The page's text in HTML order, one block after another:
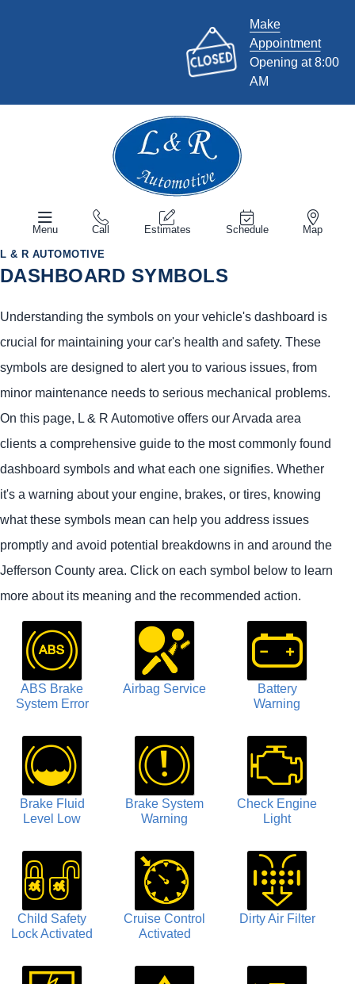
Make
Appointment
Opening at 8:00
AM
Menu Call Estimates Schedule Map
L & R AUTOMOTIVE
DASHBOARD SYMBOLS
Understanding the symbols on your vehicle's dashboard is
crucial for maintaining your car's health and safety. These
symbols are designed to alert you to various issues, from
minor maintenance needs to serious mechanical problems.
On this page, L & R Automotive offers our Arvada area
clients a comprehensive guide to the most commonly found
dashboard symbols and what each one signifies. Whether
it's a warning about your engine, brakes, or tires, knowing
what these symbols mean can help you address issues
promptly and avoid potential breakdowns in and around the
Jefferson County area. Click on each symbol below to learn
more about its meaning and the recommended action.
ABS Brake
System Error
Airbag Service
Battery
Warning
Brake Fluid
Level Low
Brake System
Warning
Check Engine
Light
Child Safety
Lock Activated
Cruise Control
Activated
Dirty Air Filter